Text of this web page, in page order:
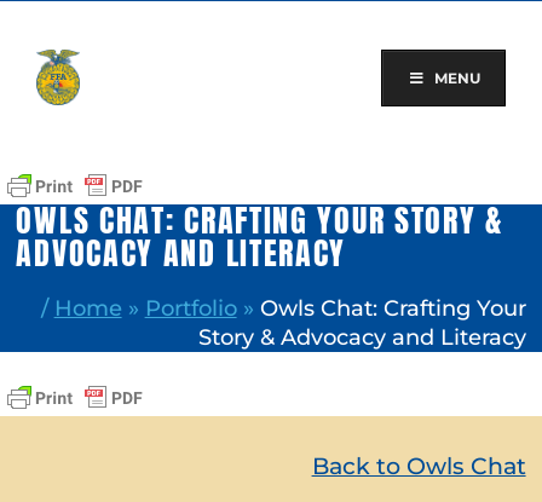
content
MENU
OWLS CHAT: CRAFTING YOUR STORY &
ADVOCACY AND LITERACY
/ Home » Portfolio» Owls Chat: Crafting Your
Story & Advocacy and Literacy
Back to Owls Chat